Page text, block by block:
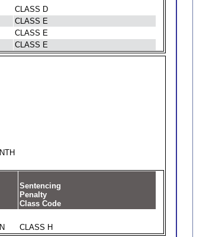
CLASS D
CLASS E
CLASS E
CLASS E
Sentencing
Penalty
Class Code
CLASS H